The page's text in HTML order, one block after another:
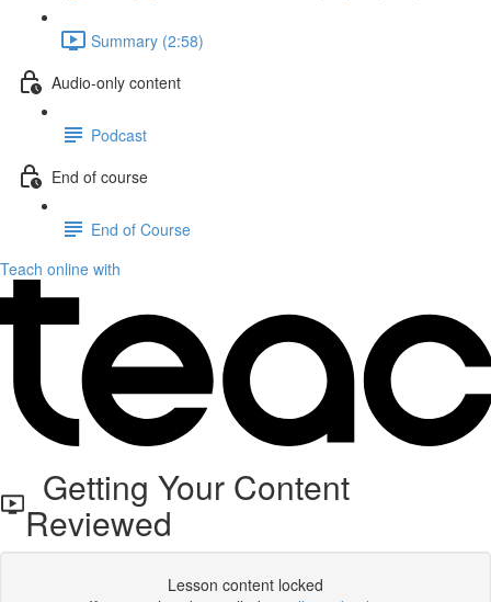
Summary (2:58)
Audio-only content
Podcast
End of course
End of Course
Teach online with
Getting Your Content
Reviewed
Lesson content locked